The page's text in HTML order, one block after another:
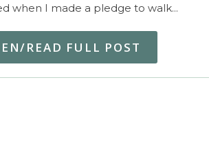
when I made a pledge to walk…
READ FULL POST